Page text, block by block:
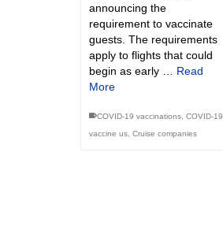
announcing the
requirement to vaccinate
guests. The requirements
apply to flights that could
begin as early … Read
More
COVID-19 vaccinations COVID-19
vaccine us Cruise companies